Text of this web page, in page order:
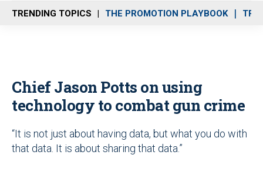
n
u
TRENDING TOPICS THE PROMOTION PLAYBOOK
Chief Jason Potts on using
technology to combat gun crime
“It is not just about having data, but what you do with
that data. It is about sharing that data.”